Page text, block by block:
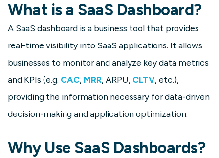
What is a SaaS Dashboard?
A SaaS dashboard is a business tool that provides
real-time visibility into SaaS applications. It allows
businesses to monitor and analyze key data metrics
and KPIs (e.g. CAC, MRR, ARPU, CLTV, etc.),
providing the information necessary for data-driven
decision-making and application optimization.
Why Use SaaS Dashboards?